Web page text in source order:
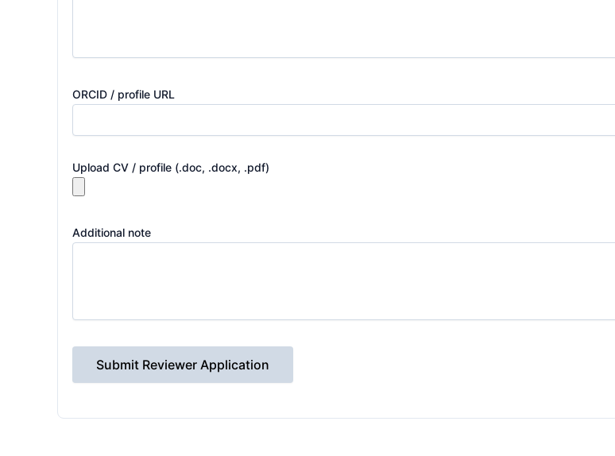
ORCID / profile URL
Upload CV / profile (.doc, .docx, .pdf)
Additional note
Submit Reviewer Application